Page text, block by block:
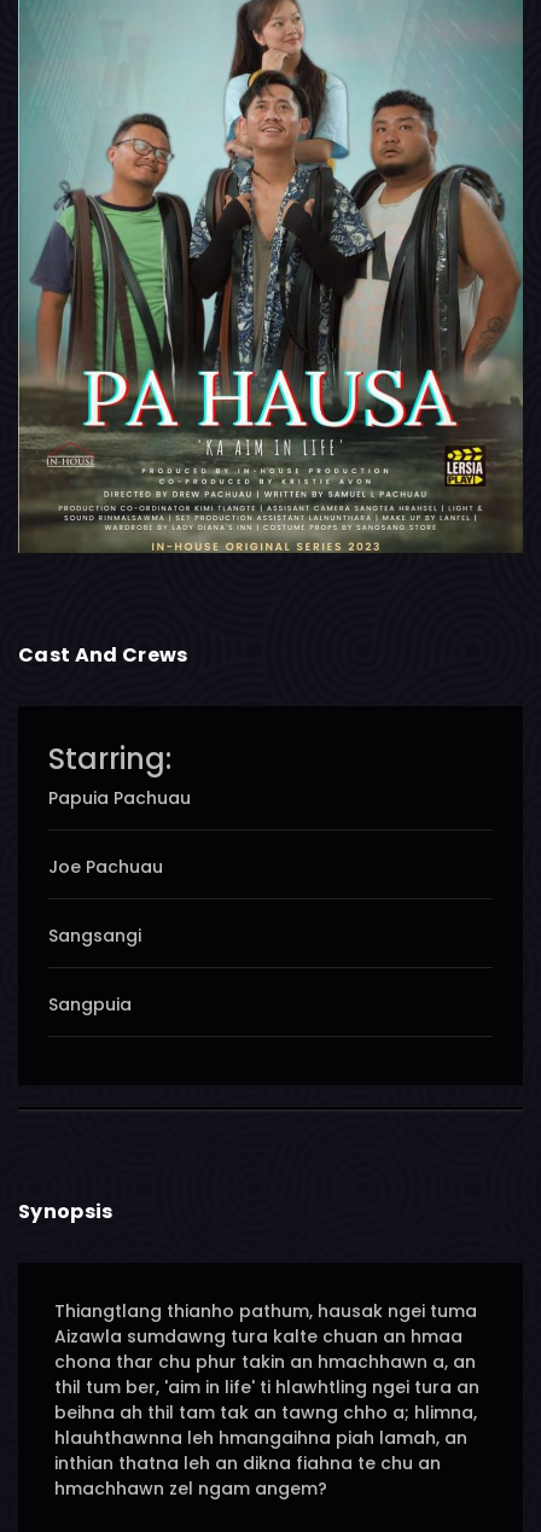
Cast And Crews
Starring:
Papuia Pachuau
Joe Pachuau
Sangsangi
Sangpuia
Synopsis
Thiangtlang thianho pathum, hausak ngei tuma
Aizawla sumdawng tura kalte chuan an hmaa
chona thar chu phur takin an hmachhawn a, an
thil tum ber, 'aim in life' ti hlawhtling ngei tura an
beihna ah thil tam tak an tawng chho a; hlimna,
hlauhthawnna leh hmangaihna piah lamah, an
inthian thatna leh an dikna fiahna te chu an
hmachhawn zel ngam angem?